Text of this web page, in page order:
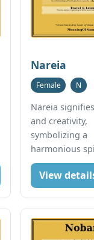
Nareia
Female N
Nareia
and creativity,
symbolizing a
harmonious
View